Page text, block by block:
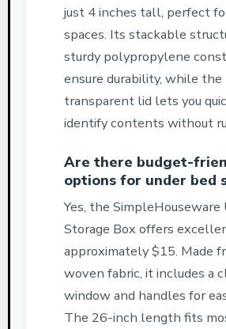
just 4 inches tall, perfect
spaces. Its stackable
sturdy polypropylene
ensure durability, while the
transparent lid lets you
identify contents without
Are there budget-
options for under bed
Yes, the SimpleHouseware
Storage Box offers
approximately $15. Made
woven fabric, it includes a
window and handles for
The 26-inch length fits